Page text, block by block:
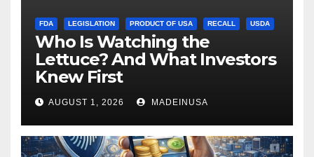
FDA LEGISLATION PRODUCT OF USA RECALL USDA
Who Is Watching the
Lettuce? And What Investors
Knew First
AUGUST 1, 2026 MADEINUSA